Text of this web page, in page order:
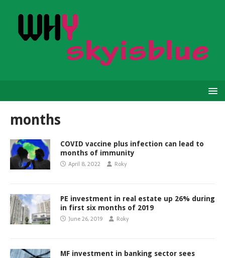
months
COVID vaccine plus infection can lead to
months of immunity
April 8, 2022 Roky
PE investment in real estate up 26% during
in first six months of 2019
June 26, 2019 Roky
MF investment in banking sector sees